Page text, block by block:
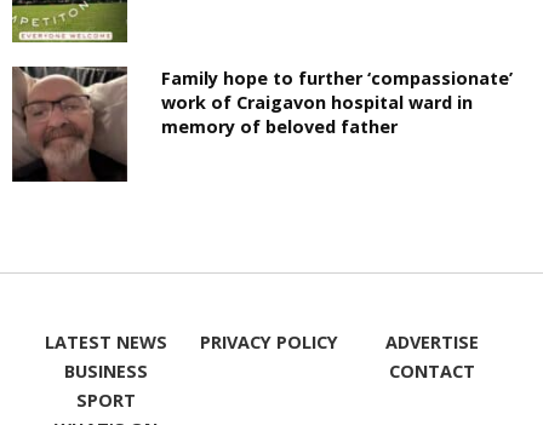
Family hope to further ‘compassionate’
work of Craigavon hospital ward in
memory of beloved father
LATEST NEWS
BUSINESS
SPORT
PRIVACY POLICY
ADVERTISE
CONTACT